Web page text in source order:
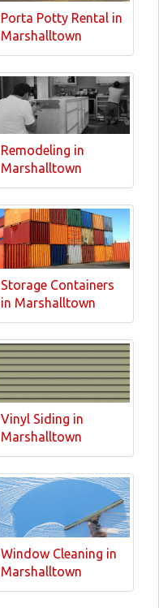
Porta Potty Rental in
Marshalltown
Remodeling in
Marshalltown
Storage Containers
in Marshalltown
Vinyl Siding in
Marshalltown
Window Cleaning in
Marshalltown